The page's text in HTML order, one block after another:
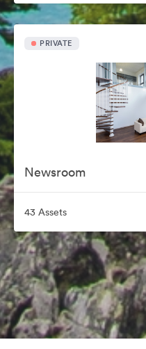
PRIVATE
Newsroom
43 Assets